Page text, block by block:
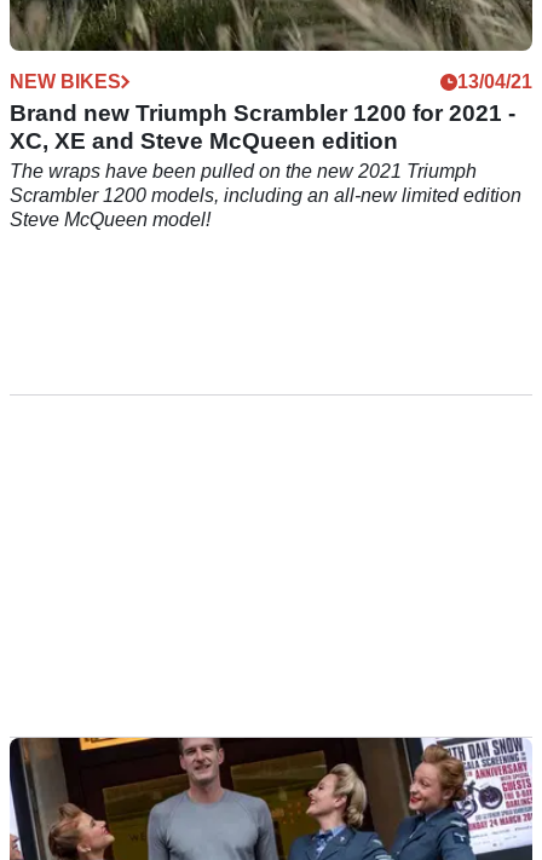
NEW BIKES 13/04/21
Brand new Triumph Scrambler 1200 for 2021 -
XC, XE and Steve McQueen edition
The wraps have been pulled on the new 2021 Triumph
Scrambler 1200 models, including an all-new limited edition
Steve McQueen model!